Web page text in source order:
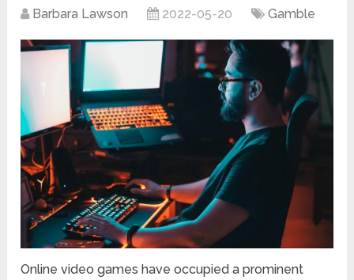
Barbara Lawson 2022-05-20 Gamble
Online video games have occupied a prominent